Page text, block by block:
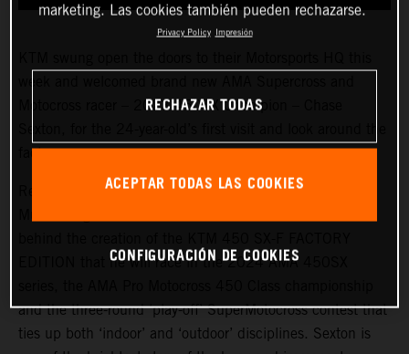
Motocross racer – 2023 450SX Champion – Chase
factory.
Red Bull KTM Factory Racing’s fresh recruit travelled to
EDITION that he will race in the 2024 AMA 450SX
and the three-round ‘play-off’ SuperMotocross contest that
ties up both ‘indoor’ and ‘outdoor’ disciplines. Sexton is
marketing. Las cookies también pueden rechazarse.
Privacy Policy Impresión
RECHAZAR TODAS
ACEPTAR TODAS LAS COOKIES
CONFIGURACIÓN DE COOKIES